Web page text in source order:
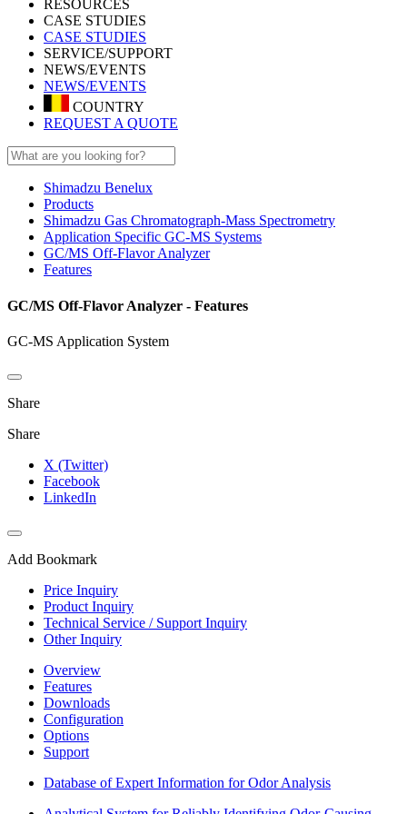
RESOURCES
CASE STUDIES
CASE STUDIES
SERVICE/SUPPORT
NEWS/EVENTS
NEWS/EVENTS
COUNTRY
REQUEST A QUOTE
Shimadzu Benelux
Products
Shimadzu Gas Chromatograph-Mass Spectrometry
Application Specific GC-MS Systems
GC/MS Off-Flavor Analyzer
Features
GC/MS Off-Flavor Analyzer - Features
GC-MS Application System
Share
Share
X (Twitter)
Facebook
LinkedIn
Add Bookmark
Price Inquiry
Product Inquiry
Technical Service / Support Inquiry
Other Inquiry
Overview
Features
Downloads
Configuration
Options
Support
Database of Expert Information for Odor Analysis